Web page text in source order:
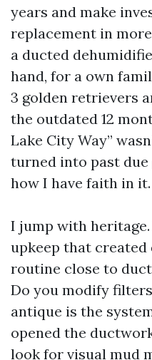
years and make
replacement in
a ducted
hand, for a own
3 golden retrievers
the outdated 12
Lake City Way”
turned into past due
how I have faith in it.
I jump with
upkeep that created
routine close to
Do you modify
antique is the
opened the
look for visual mud